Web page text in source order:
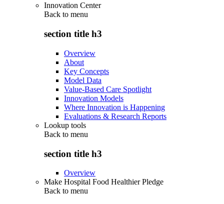
Innovation Center
Back to menu
section title h3
Overview
About
Key Concepts
Model Data
Value-Based Care Spotlight
Innovation Models
Where Innovation is Happening
Evaluations & Research Reports
Lookup tools
Back to menu
section title h3
Overview
Make Hospital Food Healthier Pledge
Back to menu